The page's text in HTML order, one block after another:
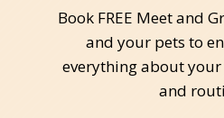
Book FREE Meet and
and your pets to
everything about your
and